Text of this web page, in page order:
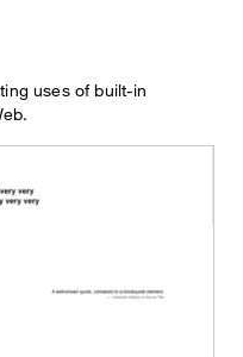
uses of built-in